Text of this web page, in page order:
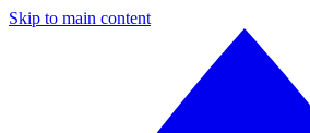
Skip to main content